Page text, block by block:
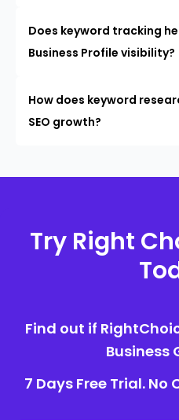
Does keyword tracking
Business Profile visibility?
How does keyword
SEO growth?
Try Right
Find out if
Business
7 Days Free Trial.